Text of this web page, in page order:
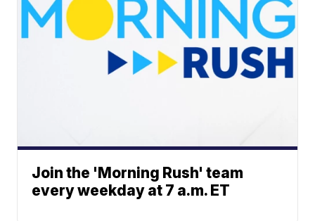
Join the 'Morning Rush' team
every weekday at 7 a.m. ET